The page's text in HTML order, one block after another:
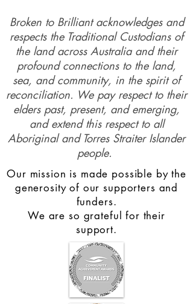
Broken to Brilliant acknowledges and
respects the Traditional Custodians of
the land across Australia and their
profound connections to the land,
sea, and community, in the spirit of
reconciliation. We pay respect to their
elders past, present, and emerging,
and extend this respect to all
Aboriginal and Torres Straiter Islander
people.
Our mission is made possible by the
generosity of our supporters and
funders.
We are so grateful for their
support.